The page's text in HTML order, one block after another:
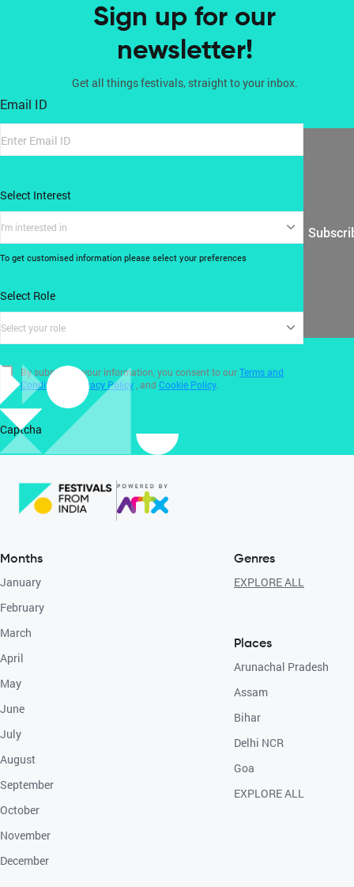
Sign up for our
newsletter!
Get all things festivals, straight to your inbox.
Email ID
Select Interest
I'm interested in
To get customised information please select your preferences
Select Role
Select your role
By submitting your information, you consent to ourTerms and
Conditions
Privacy Policy , and Cookie Policy.
Captcha
Months
January
February
March
April
May
June
July
August
September
October
November
December
Genres
EXPLORE ALL
Places
Arunachal Pradesh
Assam
Bihar
Delhi NCR
Goa
EXPLORE ALL